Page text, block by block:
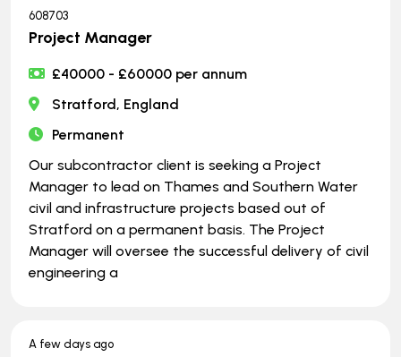
608703
Project Manager
£40000 - £60000 per annum
Stratford, England
Permanent
Our subcontractor client is seeking a Project
Manager to lead on Thames and Southern Water
civil and infrastructure projects based out of
Stratford on a permanent basis. The Project
Manager will oversee the successful delivery of civil
engineering a
A few days ago